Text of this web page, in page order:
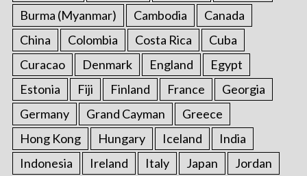
Burma (Myanmar)
Cambodia
Canada
China
Colombia Costa Rica
Cuba
Curacao
Denmark England
Egypt
Estonia
Fiji Finland France
Georgia
Germany
Grand Cayman
Greece
Hong Kong
Hungary Iceland
India
Indonesia
Ireland Italy Japan Jordan
e
a
c
h
f
o
r
: